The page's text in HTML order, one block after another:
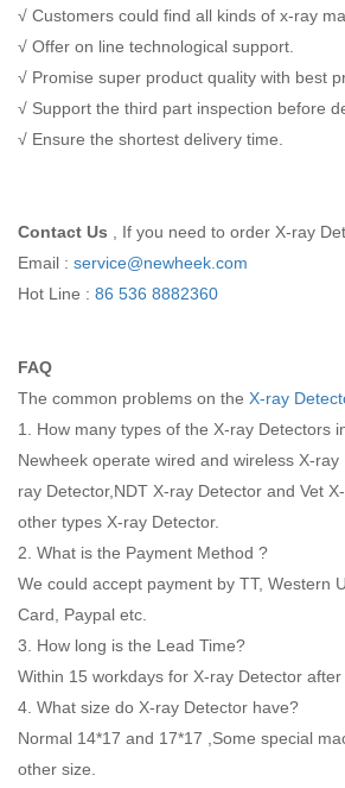
√ Customers could find all kinds of x-ray
√ Offer on line technological support.
√ Promise super product quality with best
√ Support the third part inspection before
√ Ensure the shortest delivery time.
Contact Us
, If you need to order X-ray
Email : service@newheek.com
Hot Line : 86 536 8882360
FAQ
The common problems on the X-ray
1. How many types of the X-ray Detectors
Newheek operate wired and wireless X-ray
ray Detector,NDT X-ray Detector and Vet
other types X-ray Detector.
2. What is the Payment Method ?
We could accept payment by TT, Western
Card, Paypal etc.
3. How long is the Lead Time?
Within 15 workdays for X-ray Detector after
4. What size do X-ray Detector have?
Normal 14*17 and 17*17 ,Some special
other size.